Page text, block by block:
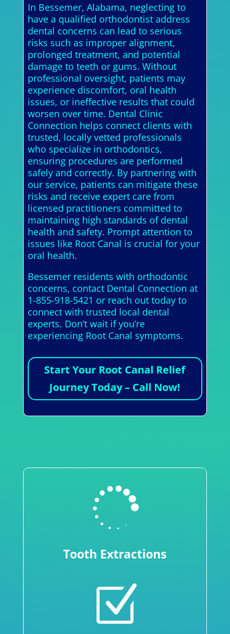
In Bessemer, Alabama, neglecting to
have a qualified orthodontist address
dental concerns can lead to serious
risks such as improper alignment,
prolonged treatment, and potential
damage to teeth or gums. Without
professional oversight, patients may
experience discomfort, oral health
issues, or ineffective results that could
worsen over time. Dental Clinic
Connection helps connect clients with
trusted, locally vetted professionals
who specialize in orthodontics,
ensuring procedures are performed
safely and correctly. By partnering with
our service, patients can mitigate these
risks and receive expert care from
licensed practitioners committed to
maintaining high standards of dental
health and safety. Prompt attention to
issues like Root Canal is crucial for your
oral health.
Bessemer residents with orthodontic
concerns, contact Dental Connection at
1-855-918-5421 or reach out today to
connect with trusted local dental
experts. Don’t wait if you’re
experiencing Root Canal symptoms.
Start Your Root Canal Relief
Journey Today – Call Now!

Tooth Extractions
Z